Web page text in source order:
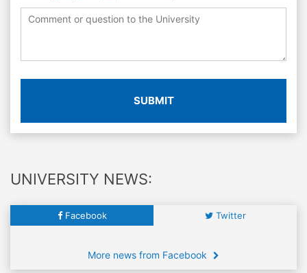
SUBMIT
UNIVERSITY NEWS:
Facebook Twitter
More news from Facebook